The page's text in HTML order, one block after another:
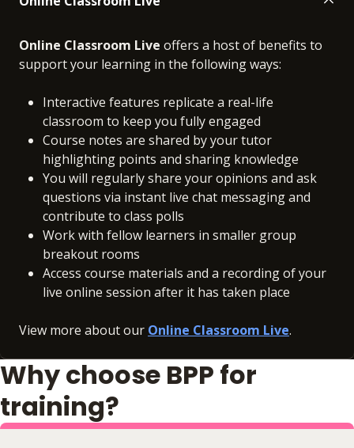
Online Classroom Live offers a host of benefits to
support your learning in the following ways:
Interactive features replicate a real-life
classroom to keep you fully engaged
Course notes are shared by your tutor
highlighting points and sharing knowledge
You will regularly share your opinions and ask
questions via instant live chat messaging and
contribute to class polls
Work with fellow learners in smaller group
breakout rooms
Access course materials and a recording of your
live online session after it has taken place
View more about our Online Classroom Live.
Why choose BPP for
training?